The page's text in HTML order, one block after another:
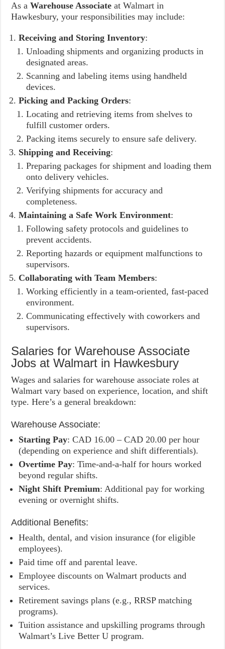
As aWarehouse Associate at Walmart in
Hawkesbury, your responsibilities may include:
Receiving and Storing Inventory:
Unloading shipments and organizing products in
designated areas.
Scanning and labeling items using handheld
devices.
Picking and Packing Orders:
Locating and retrieving items from shelves to
fulfill customer orders.
Packing items securely to ensure safe delivery.
Shipping and Receiving:
Preparing packages for shipment and loading them
onto delivery vehicles.
Verifying shipments for accuracy and
completeness.
Maintaining a Safe Work Environment:
Following safety protocols and guidelines to
prevent accidents.
Reporting hazards or equipment malfunctions to
supervisors.
Collaborating with Team Members:
Working efficiently in a team-oriented, fast-paced
environment.
Communicating effectively with coworkers and
supervisors.
Salaries for Warehouse Associate
Jobs at Walmart in Hawkesbury
Wages and salaries for warehouse associate roles at
Walmart vary based on experience, location, and shift
type. Here’s a general breakdown:
Warehouse Associate:
Starting Pay: CAD 16.00 – CAD 20.00 per hour
(depending on experience and shift differentials).
Overtime Pay: Time-and-a-half for hours worked
beyond regular shifts.
Night Shift Premium: Additional pay for working
evening or overnight shifts.
Additional Benefits:
Health, dental, and vision insurance (for eligible
employees).
Paid time off and parental leave.
Employee discounts on Walmart products and
services.
Retirement savings plans (e.g., RRSP matching
programs).
Tuition assistance and upskilling programs through
Walmart’s Live Better U program.